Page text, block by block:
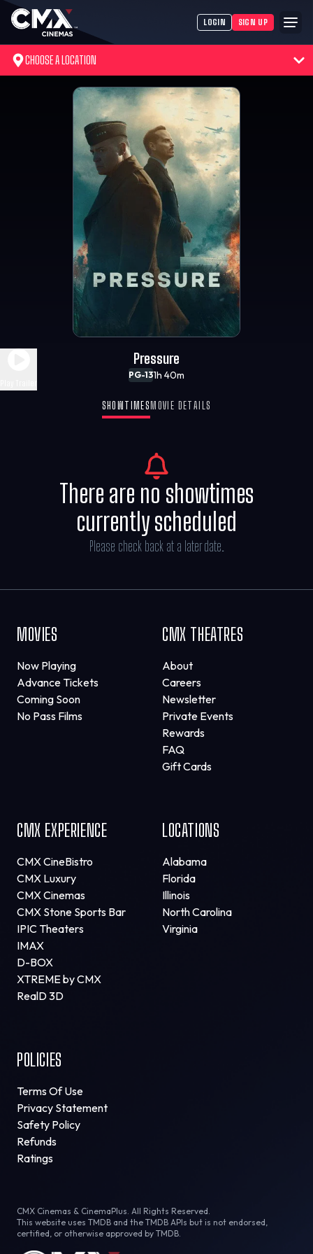
LOGIN SIGN UP
CHOOSE A LOCATION
PG-131h 40m
Pressure
SHOWTIMES MOVIE DETAILS
There are no showtimes
currently scheduled
Please check back at a later date.
MOVIES
Now Playing
Advance Tickets
Coming Soon
No Pass Films
CMX THEATRES
About
Careers
Newsletter
Private Events
Rewards
FAQ
Gift Cards
CMX EXPERIENCE
CMX CineBistro
CMX Luxury
CMX Cinemas
CMX Stone Sports Bar
IPIC Theaters
IMAX
D-BOX
XTREME by CMX
RealD 3D
LOCATIONS
Alabama
Florida
Illinois
North Carolina
Virginia
POLICIES
Terms Of Use
Privacy Statement
Safety Policy
Refunds
Ratings
CMX Cinemas & CinemaPlus. All Rights Reserved.
This website uses TMDB and the TMDB APIs but is not endorsed,
certified, or otherwise approved by TMDB.